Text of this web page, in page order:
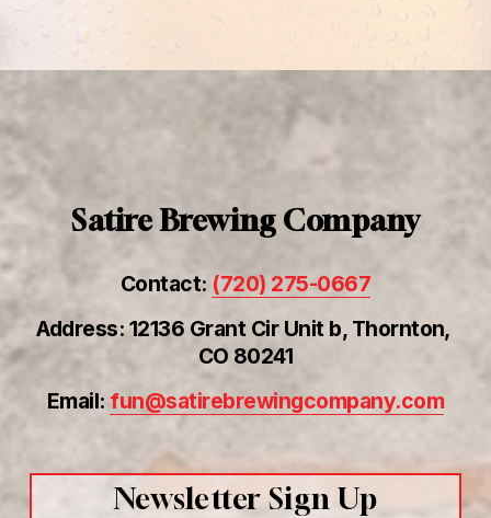
Satire Brewing Company
Contact: (720) 275-0667
Address: 12136 Grant Cir Unit b, Thornton,
CO 80241
Email: fun@satirebrewingcompany.com
Newsletter Sign Up